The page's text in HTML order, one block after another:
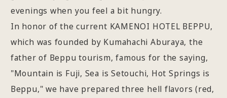
evenings when you feel a bit hungry.
In honor of the current KAMENOI HOTEL BEPPU,
which was founded by Kumahachi Aburaya, the
father of Beppu tourism, famous for the saying,
"Mountain is Fuji, Sea is Setouchi, Hot Springs is
Beppu," we have prepared three hell flavors (red,